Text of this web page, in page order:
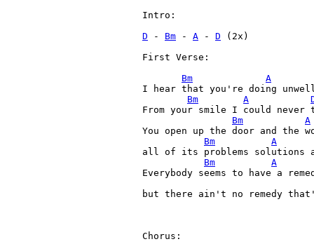
Intro:
D - Bm - A - D (2x)
First Verse:
Bm
A
I hear that you're doing
Bm
A
From your smile I could
Bm
A
You open up the door and the
Bm
A
all of its problems solutions
Bm
A
Everybody seems to have a
but there ain't no remedy
Chorus: